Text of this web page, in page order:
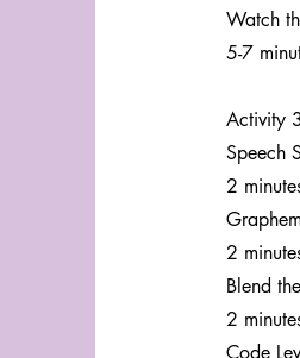
Watch
5-7
Activity
Speech
2
2
Blend
2
Code